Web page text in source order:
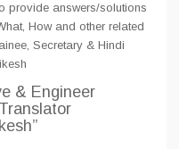
provide answers/solutions
How and other related
Secretary & Hindi
& Engineer